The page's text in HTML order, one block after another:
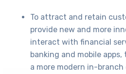
To attract and retain
provide new and more
interact with financial
banking and mobile
a more modern in-branch